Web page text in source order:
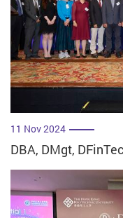
11 Nov 2024
DBA, DMgt,